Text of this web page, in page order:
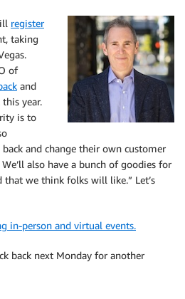
register
taking
of
and
year.
is to
and change their own customer
also have a bunch of goodies for
that we think folks will like.” Let’s
in-person and virtual events.
back next Monday for another